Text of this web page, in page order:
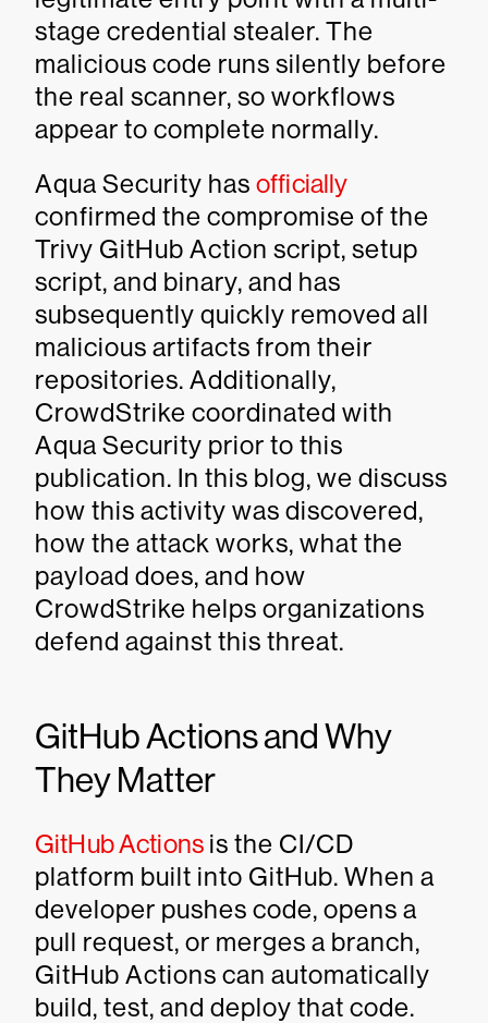
stage credential stealer. The
malicious code runs silently before
the real scanner, so workflows
appear to complete normally.
Aqua Security has officially
confirmed the compromise of the
Trivy GitHub Action script, setup
script, and binary, and has
subsequently quickly removed all
malicious artifacts from their
repositories. Additionally,
CrowdStrike coordinated with
Aqua Security prior to this
publication. In this blog, we discuss
how this activity was discovered,
how the attack works, what the
payload does, and how
CrowdStrike helps organizations
defend against this threat.
GitHub Actions and Why
They Matter
GitHub Actionsis the CI/CD
platform built into GitHub. When a
developer pushes code, opens a
pull request, or merges a branch,
GitHub Actions can automatically
build, test, and deploy that code.